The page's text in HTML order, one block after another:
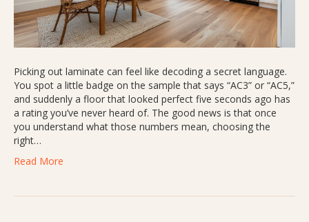
Picking out laminate can feel like decoding a secret language.
You spot a little badge on the sample that says “AC3” or “AC5,”
and suddenly a floor that looked perfect five seconds ago has
a rating you’ve never heard of. The good news is that once
you understand what those numbers mean, choosing the
right…
Read More